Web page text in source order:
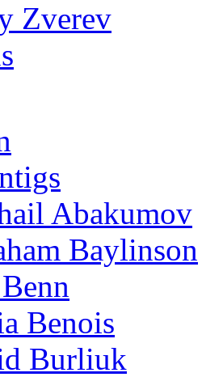
Zverev
Abakumov
Baylinson
Benois
Burliuk